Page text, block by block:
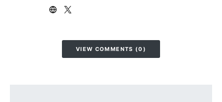
VIEW COMMENTS (0)